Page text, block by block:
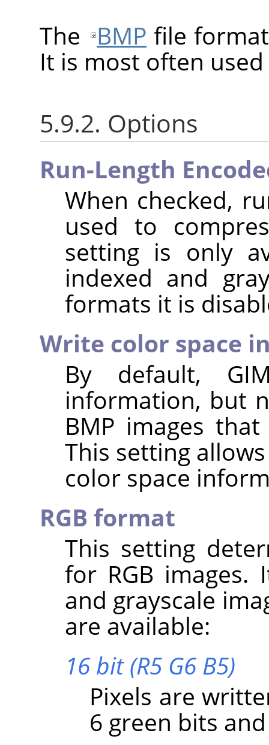
The BMP file
It is most often
5.9.2. Options
Run-Length
When checked,
used to
setting is only
indexed and
formats it is
Write color space
By default,
information, but
BMP images
This setting
color space
RGB format
This setting
for RGB
and grayscale
are available:
16 bit (R5 G6 B5)
Pixels are
6 green bits